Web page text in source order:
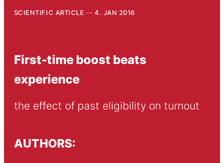
SCIENTIFIC ARTICLE 4. JAN 2016
First-time boost beats
experience
the effect of past eligibility on turnout
AUTHORS: